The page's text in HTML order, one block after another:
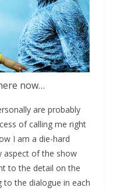
now…
are probably
of calling me right
I am a die-hard
aspect of the show
to the detail on the
the dialogue in each